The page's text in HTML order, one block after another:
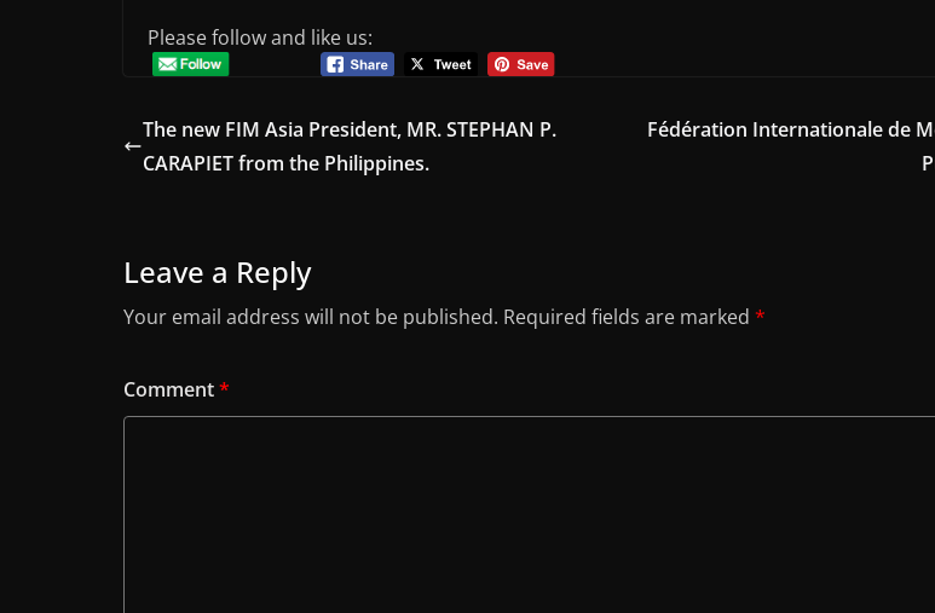
Please follow and like us:
The new FIM Asia President, MR. STEPHAN P.
CARAPIET from the Philippines.
Fédération Internationale de
Leave a Reply
Your email address will not be published. Required fields are marked *
Comment*